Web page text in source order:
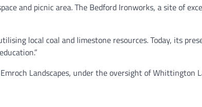
and picnic area. The Bedford Ironworks, a site of
local coal and limestone resources. Today, its
Landscapes, under the oversight of Whittington